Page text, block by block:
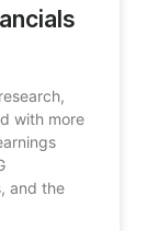
with more
and the